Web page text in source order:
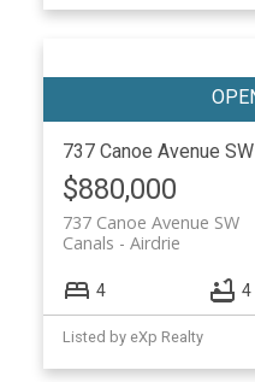
737 Canoe Avenue SW
$880,000
737 Canoe Avenue SW
Airdrie
Canals
4 4
Listed by eXp Realty